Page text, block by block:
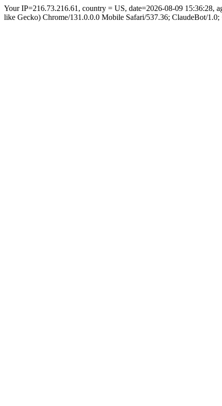
Your IP=216.73.216.61, country = US, date=2026-08-09
like Gecko) Chrome/131.0.0.0 Mobile Safari/537.36; ClaudeBot/